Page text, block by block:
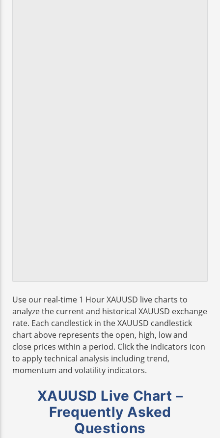
Use our real-time 1 Hour XAUUSD live charts to
analyze the current and historical XAUUSD exchange
rate. Each candlestick in the XAUUSD candlestick
chart above represents the open, high, low and
close prices within a period. Click the indicators icon
to apply technical analysis including trend,
momentum and volatility indicators.
XAUUSD Live Chart –
Frequently Asked
Questions